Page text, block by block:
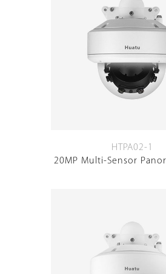
HTPA02-1
20MP Multi-Sensor